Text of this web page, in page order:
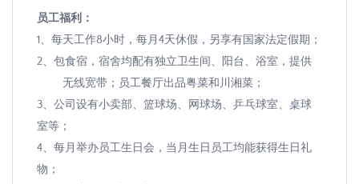
员工福利：
1、每天工作8小时，每月 4天休假，另享有国家法定假期；
2、包食宿，宿舍均配有独立卫生间、阳台、浴室，提供
无线宽带；员工餐厅出品粤菜和川湘菜；
3、公司设有小卖部、篮球场、网球场、乒乓球室、桌球
室等；
4、每月举办员工生日会，当月生日员工均能获得生日礼
物；